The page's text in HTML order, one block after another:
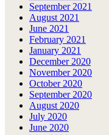
September 2021
August 2021
June 2021
February 2021
January 2021
December 2020
November 2020
October 2020
September 2020
August 2020
July 2020
June 2020